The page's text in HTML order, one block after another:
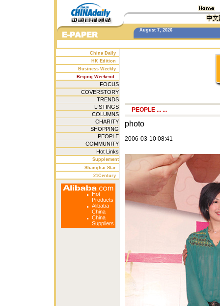
August 7, 2026
China Daily
HK Edition
Business Weekly
Beijing Weekend
FOCUS
COVERSTORY
TRENDS
LISTINGS
COLUMNS
CHARITY
SHOPPING
PEOPLE
COMMUNITY
Hot Links
Supplement
Shanghai Star
21Century
Hot
Products
Alibaba
China
China
Suppliers
PEOPLE ... ...
photo
2006-03-10 08:41